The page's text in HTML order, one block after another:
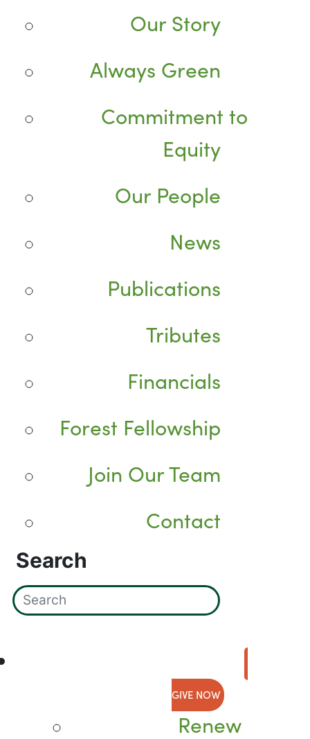
Our Story
Always Green
Commitment to
Equity
Our People
News
Publications
Tributes
Financials
Forest Fellowship
Join Our Team
Contact
Search
GIVE NOW
Renew